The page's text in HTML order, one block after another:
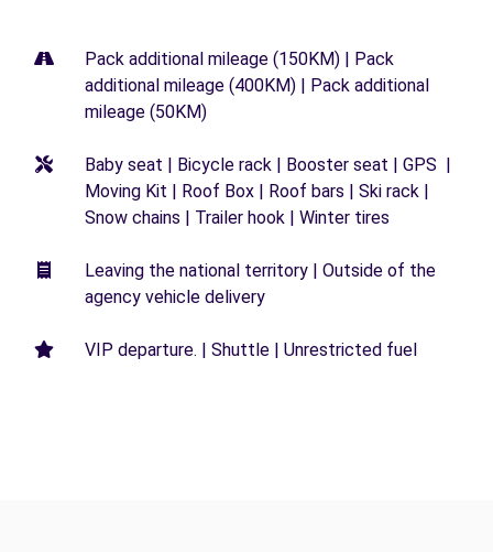
Pack additional mileage (150KM) | Pack
additional mileage (400KM) | Pack additional
mileage (50KM)
Baby seat | Bicycle rack | Booster seat | GPS |
Moving Kit | Roof Box | Roof bars | Ski rack |
Snow chains | Trailer hook | Winter tires
Leaving the national territory | Outside of the
agency vehicle delivery
VIP departure. | Shuttle | Unrestricted fuel